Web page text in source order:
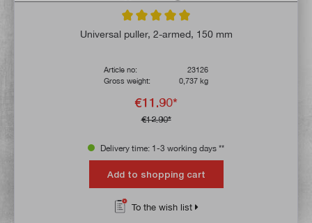
Average rating of 5 out of 5 stars
Universal puller, 2-armed, 150 mm
Article no:
23126
Gross weight:
0,737 kg
€11.90*
€12.90*
Delivery time: 1-3 working days **
Add to shopping cart
To the wish list